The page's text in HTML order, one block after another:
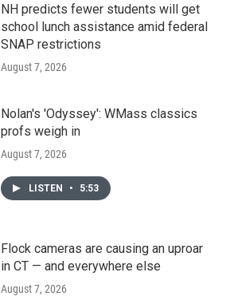
NH predicts fewer students will get
school lunch assistance amid federal
SNAP restrictions
August 7, 2026
Nolan's 'Odyssey': WMass classics
profs weigh in
August 7, 2026
LISTEN • 5:53
Flock cameras are causing an uproar
in CT — and everywhere else
August 7, 2026